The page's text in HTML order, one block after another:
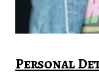
Personal